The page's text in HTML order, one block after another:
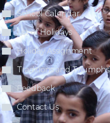
School Calendar
List of Holidays
Holiday Assignment
Traditions and Triumphs
Feedback
Contact Us